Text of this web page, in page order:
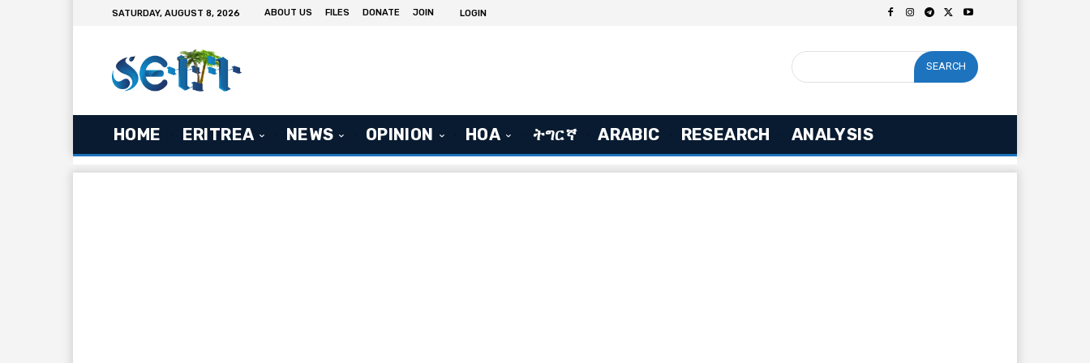
SATURDAY, AUGUST 8, 2026 ABOUT US FILES DONATE JOIN LOGIN
SEARCH
HOME ERITREA NEWS OPINION HOA ትግርኛ ARABIC RESEARCH ANALYSIS